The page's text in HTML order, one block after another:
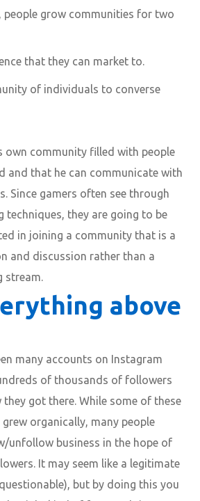
people grow communities for two
that they can market to.
of individuals to converse
own community filled with people
and that he can communicate with
Since gamers often see through
techniques, they are going to be
in joining a community that is a
and discussion rather than a
stream.
above
many accounts on Instagram
of thousands of followers
got there. While some of these
organically, many people
unfollow business in the hope of
It may seem like a legitimate
but by doing this you